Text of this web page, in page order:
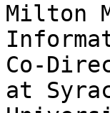
Milton
Co-
at